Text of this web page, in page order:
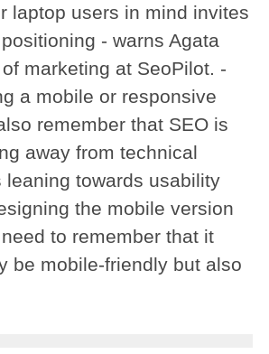
laptop users in mind invites
- warns Agata
of marketing at SeoPilot. -
a mobile or responsive
remember that SEO is
away from technical
leaning towards usability
the mobile version
to remember that it
be mobile-friendly but also